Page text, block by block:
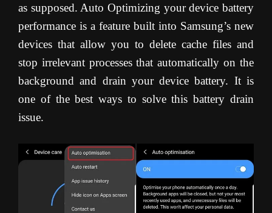
as supposed. Auto Optimizing your device battery
performance is a feature built into Samsung’s new
devices that allow you to delete cache files and
stop irrelevant processes that automatically on the
background and drain your device battery. It is
one of the best ways to solve this battery drain
issue.